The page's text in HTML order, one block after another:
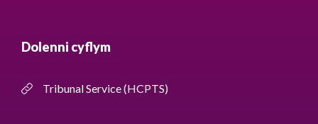
Dolenni cyflym
Tribunal Service (HCPTS)